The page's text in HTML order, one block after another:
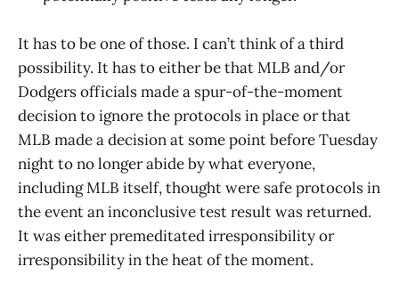
It has to be one of those. I can’t think of a third
possibility. It has to either be that MLB and/or
Dodgers officials made a spur-of-the-moment
decision to ignore the protocols in place or that
MLB made a decision at some point before Tuesday
night to no longer abide by what everyone,
including MLB itself, thought were safe protocols in
the event an inconclusive test result was returned.
It was either premeditated irresponsibility or
irresponsibility in the heat of the moment.